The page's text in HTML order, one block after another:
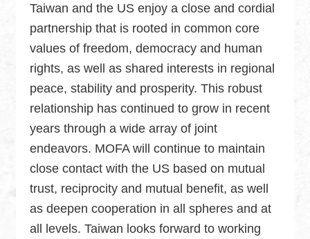
Taiwan and the US enjoy a close and cordial
partnership that is rooted in common core
values of freedom, democracy and human
rights, as well as shared interests in regional
peace, stability and prosperity. This robust
relationship has continued to grow in recent
years through a wide array of joint
endeavors. MOFA will continue to maintain
close contact with the US based on mutual
trust, reciprocity and mutual benefit, as well
as deepen cooperation in all spheres and at
all levels. Taiwan looks forward to working